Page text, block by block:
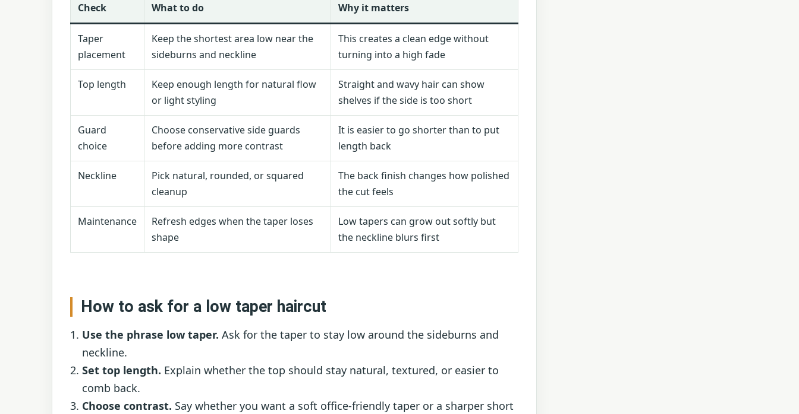
Check What to do Why it matters
Taper
placement
Keep the shortest area low near the
sideburns and neckline
This creates a clean edge without
turning into a high fade
Top length
Keep enough length for natural flow
or light styling
Straight and wavy hair can show
shelves if the side is too short
Guard
choice
Choose conservative side guards
before adding more contrast
It is easier to go shorter than to put
length back
Neckline
Pick natural, rounded, or squared
cleanup
The back finish changes how polished
the cut feels
Maintenance
Refresh edges when the taper loses
shape
Low tapers can grow out softly but
the neckline blurs first
How to ask for a low taper haircut
Use the phrase low taper. Ask for the taper to stay low around the sideburns and
neckline.
Set top length. Explain whether the top should stay natural, textured, or easier to
comb back.
Choose contrast. Say whether you want a soft office-friendly taper or a sharper short